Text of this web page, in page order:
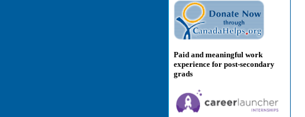
Paid and meaningful work
experience for post-secondary
grads